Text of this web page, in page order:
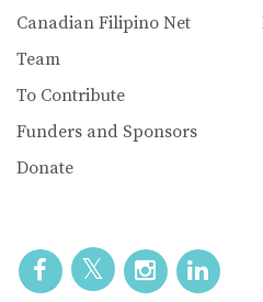
Canadian Filipino Net
Team
To Contribute
Funders and Sponsors
Donate